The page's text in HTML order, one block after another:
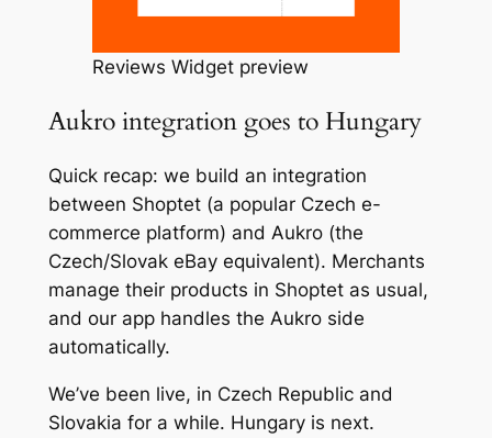
Reviews Widget preview
Aukro integration goes to Hungary
Quick recap: we build an integration
between Shoptet (a popular Czech e-
commerce platform) and Aukro (the
Czech/Slovak eBay equivalent). Merchants
manage their products in Shoptet as usual,
and our app handles the Aukro side
automatically.
We’ve been live, in Czech Republic and
Slovakia for a while. Hungary is next.